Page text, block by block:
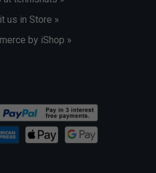
us in Store »
by iShop »